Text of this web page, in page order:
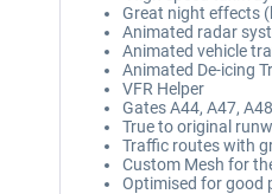
Great night effects
Animated radar
Animated vehicle
Animated De-icing
VFR Helper
Gates A44, A47,
True to original
Traffic routes with
Custom Mesh for
Optimised for good